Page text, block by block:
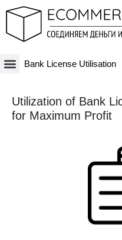
Bank License Utilisation
Utilization of Bank
for Maximum Profit